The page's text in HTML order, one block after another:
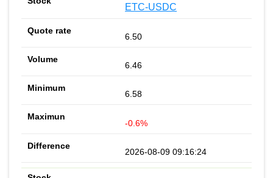
ETC-USDC
6.50
6.46
6.58
-0.6%
2026-08-09 09:16:24